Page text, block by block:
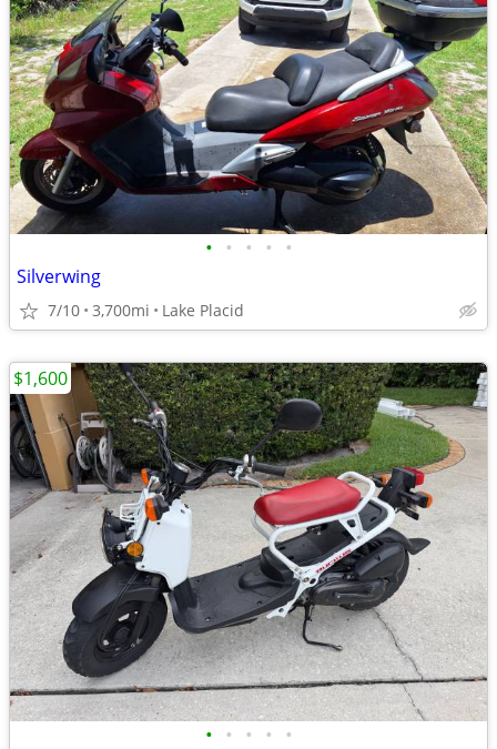
• • • • •
Silverwing
7/10 3,700mi Lake Placid
• • • • •
$1,600